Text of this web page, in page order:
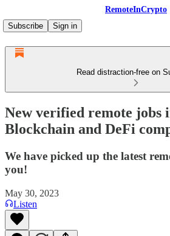
RemoteInCrypto
Subscribe
Sign in
Read distraction-free on
New verified remote jobs
Blockchain and DeFi
We have picked up the latest
you!
May 30, 2023
Listen